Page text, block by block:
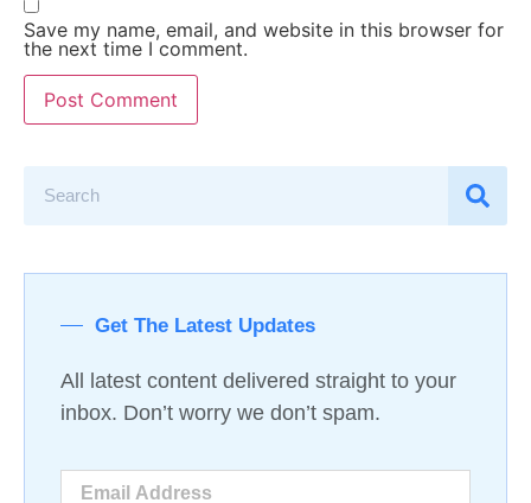
Save my name, email, and website in this browser for
the next time I comment.
Get The Latest Updates
All latest content delivered straight to your
inbox. Don’t worry we don’t spam.